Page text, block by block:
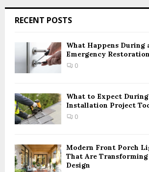
h
RECENT POSTS
What Happens During
Emergency
0
What to Expect
Installation Project
0
Modern Front Porch
That Are
Design